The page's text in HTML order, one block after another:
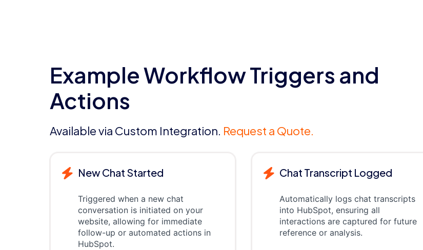
Example Workflow Triggers and
Actions
Available via Custom Integration. Request a Quote.
New Chat Started
Triggered when a new chat
conversation is initiated on your
website, allowing for immediate
follow-up or automated actions in
HubSpot.
Chat Transcript Logged
Automatically logs chat transcripts
into HubSpot, ensuring all
interactions are captured for future
reference or analysis.